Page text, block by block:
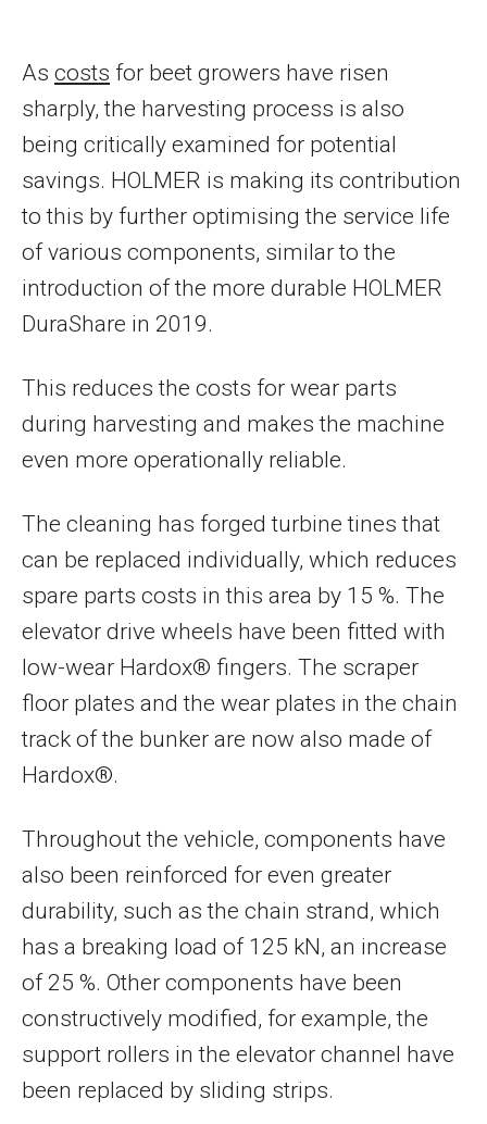
As costs for beet growers have risen
sharply, the harvesting process is also
being critically examined for potential
savings. HOLMER is making its contribution
to this by further optimising the service life
of various components, similar to the
introduction of the more durable HOLMER
DuraShare in 2019.
This reduces the costs for wear parts
during harvesting and makes the machine
even more operationally reliable.
The cleaning has forged turbine tines that
can be replaced individually, which reduces
spare parts costs in this area by 15 %. The
elevator drive wheels have been fitted with
low-wear Hardox® fingers. The scraper
floor plates and the wear plates in the chain
track of the bunker are now also made of
Hardox®.
Throughout the vehicle, components have
also been reinforced for even greater
durability, such as the chain strand, which
has a breaking load of 125 kN, an increase
of 25 %. Other components have been
constructively modified, for example, the
support rollers in the elevator channel have
been replaced by sliding strips.